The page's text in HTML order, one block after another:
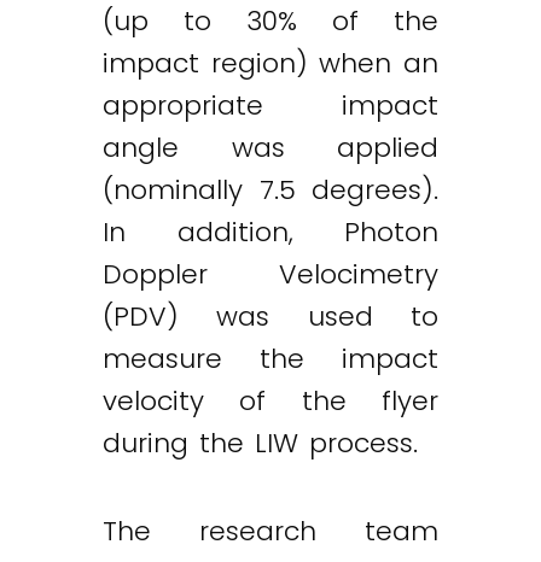
(up to 30% of the
impact region) when an
appropriate impact
angle was applied
(nominally 7.5 degrees).
In addition, Photon
Doppler Velocimetry
(PDV) was used to
measure the impact
velocity of the flyer
during the LIW process.
The research team